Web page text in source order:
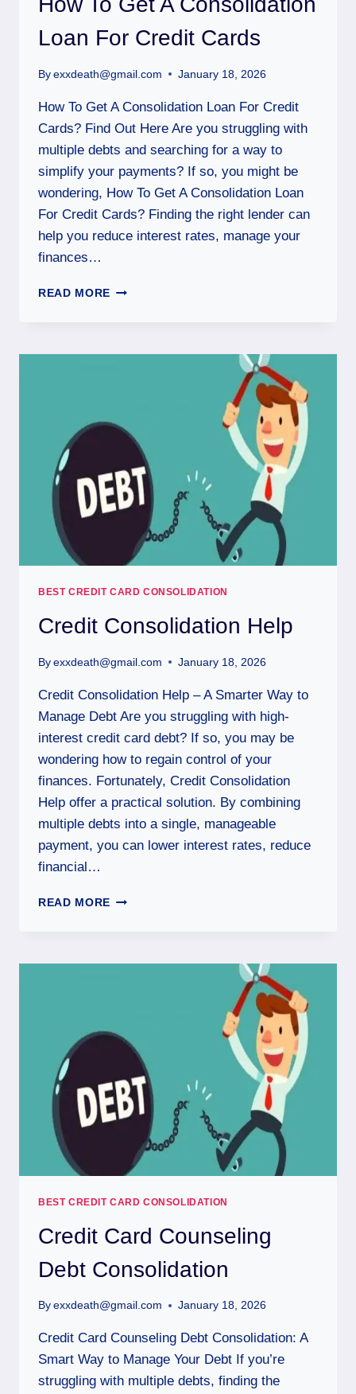
Loan For Credit Cards
By exxdeath@gmail.com January 18, 2026
How To Get A Consolidation Loan For Credit
Cards? Find Out Here Are you struggling with
multiple debts and searching for a way to
simplify your payments? If so, you might be
wondering, How To Get A Consolidation Loan
For Credit Cards? Finding the right lender can
help you reduce interest rates, manage your
finances…
READ MORE
BEST CREDIT CARD CONSOLIDATION
Credit Consolidation Help
By exxdeath@gmail.com January 18, 2026
Credit Consolidation Help – A Smarter Way to
Manage Debt Are you struggling with high-
interest credit card debt? If so, you may be
wondering how to regain control of your
finances. Fortunately, Credit Consolidation
Help offer a practical solution. By combining
multiple debts into a single, manageable
payment, you can lower interest rates, reduce
financial…
READ MORE
BEST CREDIT CARD CONSOLIDATION
Credit Card Counseling
Debt Consolidation
By exxdeath@gmail.com January 18, 2026
Credit Card Counseling Debt Consolidation: A
Smart Way to Manage Your Debt If you’re
struggling with multiple debts, finding the